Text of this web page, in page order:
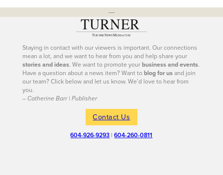
---
Staying in contact with our viewers is important. Our connections
mean a lot, and we want to hear from you and help share your
stories and ideas. We want to promote yourbusiness and events.
Have a question about a news item? Want toblog for usand join
our team? Click below and let us know. We’d love to hear from
you.
– Catherine Barr | Publisher
Contact Us
604-926-9293 |604-260-0811